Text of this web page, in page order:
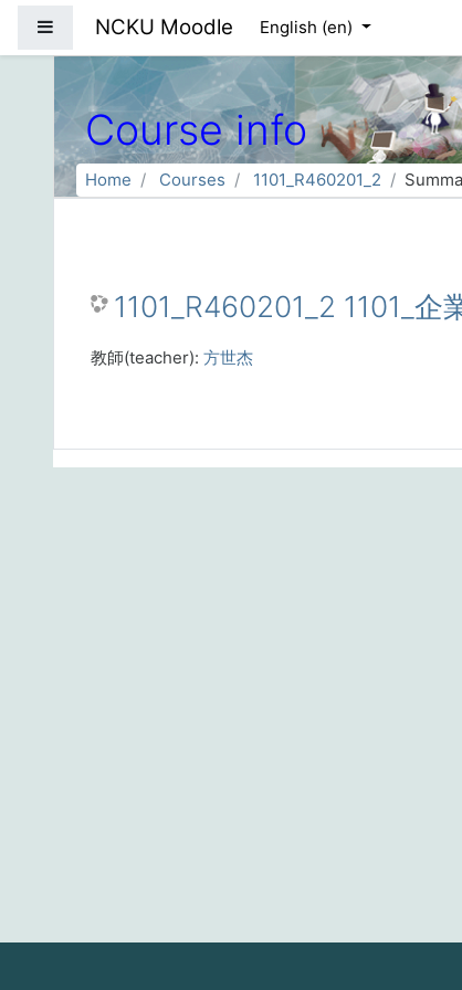
Side panel
NCKU Moodle English ‎(en)‎
Course info
Home Courses 1101_R460201_2
1101_R460201_2 1101_
教師(teacher): 方世杰